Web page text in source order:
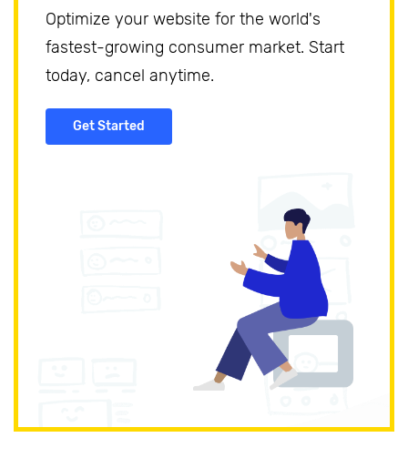
Optimize your website for the world's
fastest-growing consumer market. Start
today, cancel anytime.
Get Started